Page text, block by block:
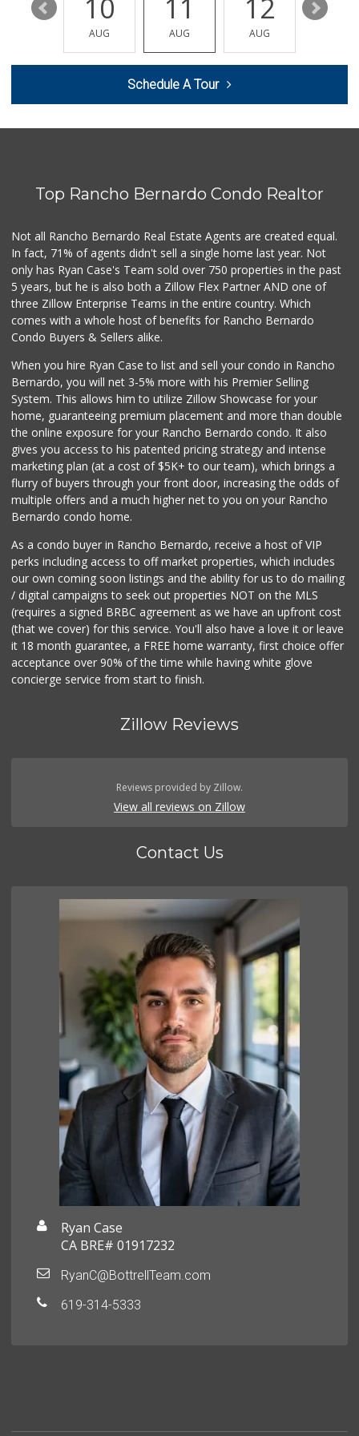
Walmart Supercenter
(858) 748-0101
63 Reviews
Safa Internationa...
Sprouts Farmers M...
(858) 880-0210
198 Reviews
Vons
Old Poway Market
Lucky Seafood
(858) 586-7979
245 Reviews
16 10
AUG
11
AUG
12
AUG
13
Schedule A Tour
Top Rancho Bernardo Condo Realtor
Not all Rancho Bernardo Real Estate Agents are created equal.
In fact, 71% of agents didn't sell a single home last year. Not
only has Ryan Case's Team sold over 750 properties in the past
5 years, but he is also both a Zillow Flex Partner AND one of
three Zillow Enterprise Teams in the entire country. Which
comes with a whole host of benefits for Rancho Bernardo
Condo Buyers & Sellers alike.
When you hire Ryan Case to list and sell your condo in Rancho
Bernardo, you will net 3-5% more with his Premier Selling
System. This allows him to utilize Zillow Showcase for your
home, guaranteeing premium placement and more than double
the online exposure for your Rancho Bernardo condo. It also
gives you access to his patented pricing strategy and intense
marketing plan (at a cost of $5K+ to our team), which brings a
flurry of buyers through your front door, increasing the odds of
multiple offers and a much higher net to you on your Rancho
Bernardo condo home.
As a condo buyer in Rancho Bernardo, receive a host of VIP
perks including access to off market properties, which includes
our own coming soon listings and the ability for us to do mailing
/ digital campaigns to seek out properties NOT on the MLS
(requires a signed BRBC agreement as we have an upfront cost
(that we cover) for this service. You'll also have a love it or leave
it 18 month guarantee, a FREE home warranty, first choice offer
acceptance over 90% of the time while having white glove
concierge service from start to finish.
Zillow Reviews
Reviews provided by Zillow.
View all reviews on Zillow
Contact Us
Ryan Case
CA BRE# 01917232
RyanC@BottrellTeam.com
619-314-5333